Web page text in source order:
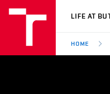
VUT
LIFE AT
HOME